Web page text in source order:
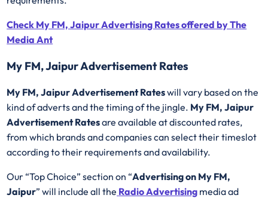
Check My FM, Jaipur Advertising Rates offered by The
Media Ant
My FM, Jaipur Advertisement Rates
My FM, Jaipur Advertisement Rateswill vary based on the
kind of adverts and the timing of the jingle. My FM, Jaipur
Advertisement Ratesare available at discounted rates,
from which brands and companies can select their timeslot
according to their requirements and availability.
Our “Top Choice” section on “Advertising on My FM,
Jaipur” will include all the Radio Advertising media ad